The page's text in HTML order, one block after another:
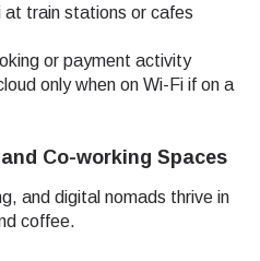
at train stations or cafes
or payment activity
only when on Wi-Fi if on a
Co-working Spaces
and digital nomads thrive in
coffee.